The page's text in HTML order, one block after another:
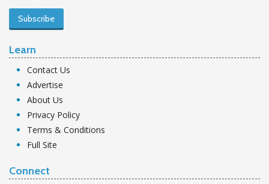
Subscribe
Learn
Contact Us
Advertise
About Us
Privacy Policy
Terms & Conditions
Full Site
Connect